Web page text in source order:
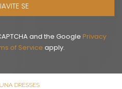
SE
and the Google Privacy
of Service apply.
DRESSES